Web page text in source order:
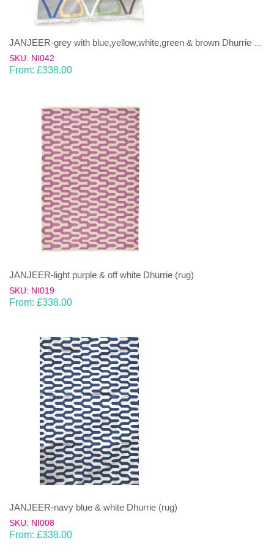
SKU: NI042
From: £338.00
JANJEER-light purple & off white Dhurrie (rug)
SKU: NI019
From: £338.00
JANJEER-navy blue & white Dhurrie (rug)
SKU: NI008
From: £338.00